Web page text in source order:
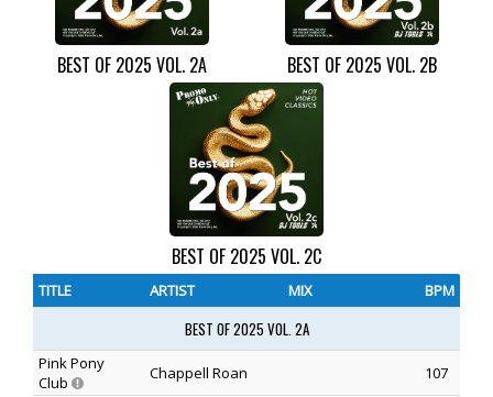
BEST OF 2025 VOL. 2A BEST OF 2025 VOL. 2B
BEST OF 2025 VOL. 2C
TITLE ARTIST MIX BPM
BEST OF 2025 VOL. 2A
Pink Pony
Club
Chappell Roan
107